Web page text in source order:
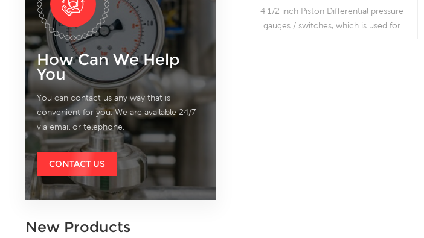
How Can We Help
You
You can contact us any way that is
convenient for you. We are available 24/7
via email or telephone.
CONTACT US
New Products
4 1/2 inch Piston Differential pressure
gauges / switches, which is used for